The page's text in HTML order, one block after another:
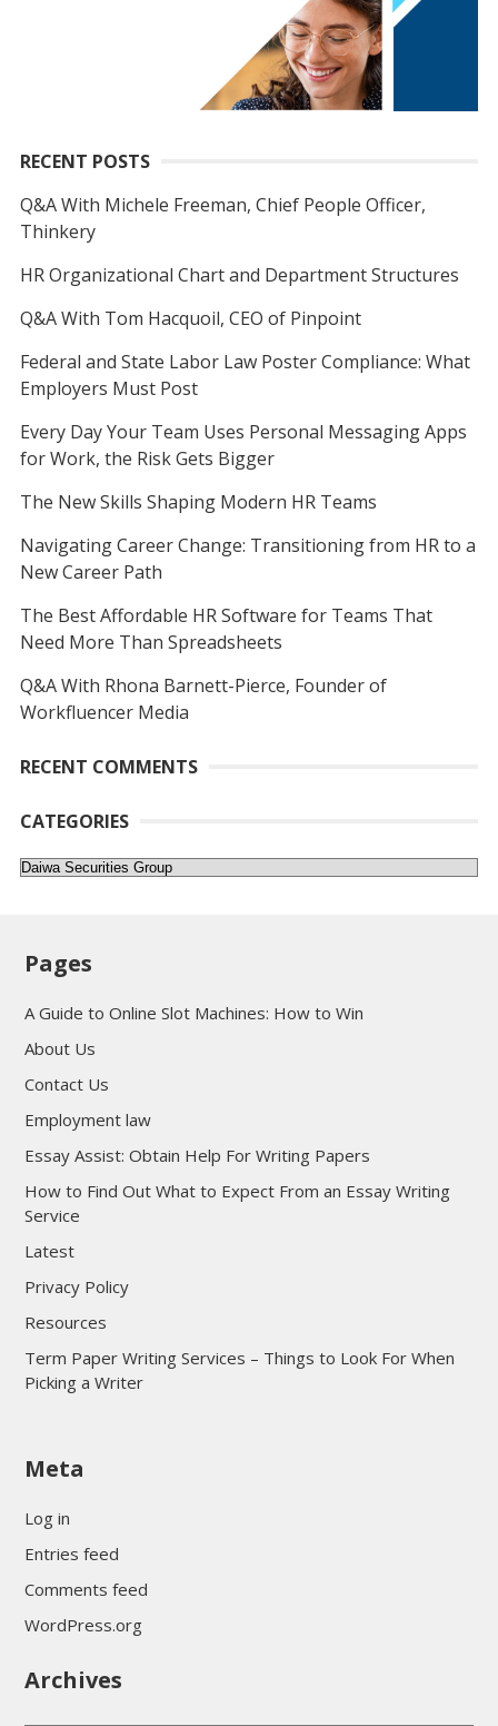
RECENT POSTS
Q&A With Michele Freeman, Chief People Officer,
Thinkery
HR Organizational Chart and Department Structures
Q&A With Tom Hacquoil, CEO of Pinpoint
Federal and State Labor Law Poster Compliance: What
Employers Must Post
Every Day Your Team Uses Personal Messaging Apps
for Work, the Risk Gets Bigger
The New Skills Shaping Modern HR Teams
Navigating Career Change: Transitioning from HR to a
New Career Path
The Best Affordable HR Software for Teams That
Need More Than Spreadsheets
Q&A With Rhona Barnett-Pierce, Founder of
Workfluencer Media
RECENT COMMENTS
CATEGORIES
Categories
Pages
A Guide to Online Slot Machines: How to Win
About Us
Contact Us
Employment law
Essay Assist: Obtain Help For Writing Papers
How to Find Out What to Expect From an Essay Writing
Service
Latest
Privacy Policy
Resources
Term Paper Writing Services – Things to Look For When
Picking a Writer
sultan69
sultan69
daftar sultan69
Meta
Log in
Entries feed
Comments feed
WordPress.org
Archives